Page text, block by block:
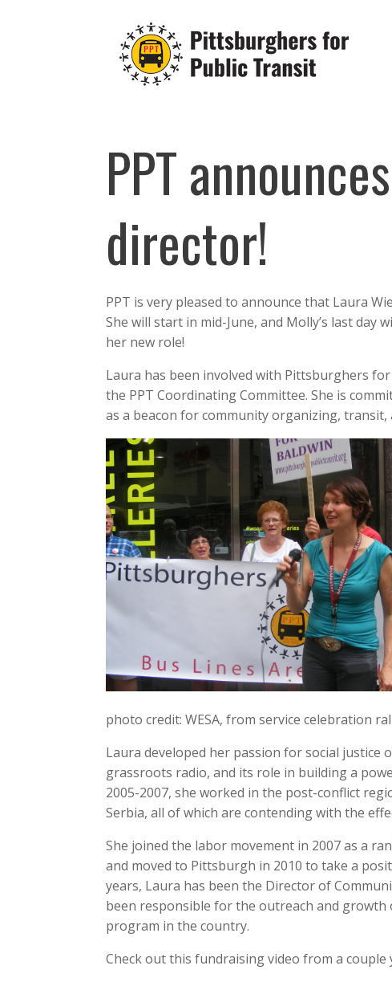
PPT
director!
PPT is very pleased to announce that Laura
She will start in mid-June, and Molly’s last day
her new role!
Laura has been involved with Pittsburghers
the PPT Coordinating Committee. She is
as a beacon for community organizing,
photo credit: WESA, from service celebration
Laura developed her passion for social justice
grassroots radio, and its role in building a
2005-2007, she worked in the post-conflict
Serbia, all of which are contending with the
She joined the labor movement in 2007 as a
and moved to Pittsburgh in 2010 to take a
years, Laura has been the Director of
been responsible for the outreach and
program in the country.
Check out this fundraising video from a